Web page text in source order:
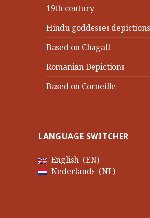
19th century
Hindu goddesses depictions
Based on Chagall
Romanian Depictions
Based on Corneille
LANGUAGE SWITCHER
English
EN
Nederlands
NL